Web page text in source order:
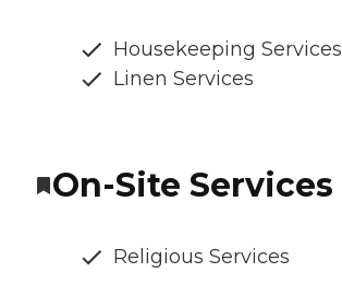
Housekeeping Services
Linen Services
On-Site Services
Religious Services